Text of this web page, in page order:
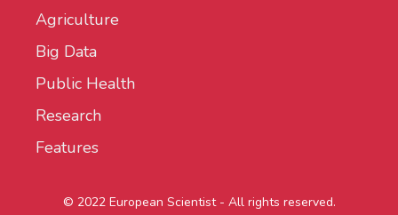
Agriculture
Big Data
Public Health
Research
Features
© 2022 European Scientist - All rights reserved.